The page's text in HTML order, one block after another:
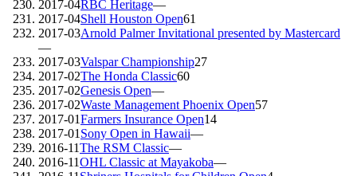
2017-04RBC Heritage—
2017-04Shell Houston Open61
2017-03Arnold Palmer Invitational presented by Mastercard
—
2017-03Valspar Championship27
2017-02The Honda Classic60
2017-02Genesis Open—
2017-02Waste Management Phoenix Open57
2017-01Farmers Insurance Open14
2017-01 Sony Open in Hawaii—
2016-11The RSM Classic—
2016-11OHL Classic at Mayakoba—